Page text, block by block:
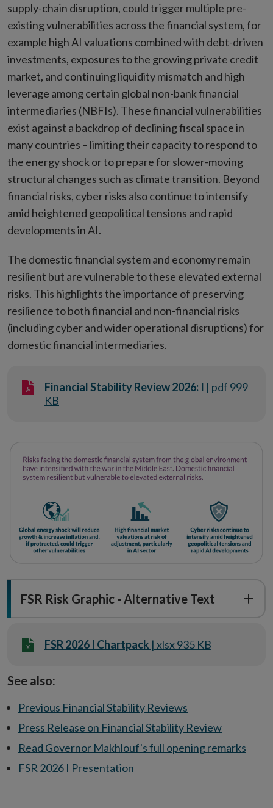
supply-chain disruption, could trigger multiple pre-
existing vulnerabilities across the financial system, for
example high AI valuations combined with debt-driven
investments, exposures to the growing private credit
market, and continuing liquidity mismatch and high
leverage among certain global non-bank financial
intermediaries (NBFIs). These financial vulnerabilities
exist against a backdrop of declining fiscal space in
many countries – limiting their capacity to respond to
the energy shock or to prepare for slower-moving
structural changes such as climate transition. Beyond
financial risks, cyber risks also continue to intensify
amid heightened geopolitical tensions and rapid
developments in AI.
The domestic financial system and economy remain
resilient but are vulnerable to these elevated external
risks. This highlights the importance of preserving
resilience to both financial and non-financial risks
(including cyber and wider operational disruptions) for
domestic financial intermediaries.
Financial Stability Review 2026: I | pdf 999
KB
FSR Risk Graphic - Alternative Text
FSR 2026 I Chartpack | xlsx 935 KB
See also:
Previous Financial Stability Reviews
Press Release on Financial Stability Review
Read Governor Makhlouf's full opening remarks
FSR 2026 I Presentation